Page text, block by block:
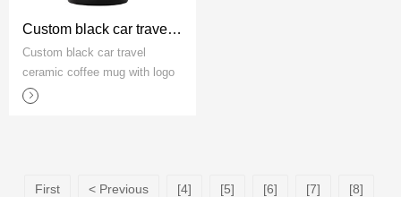
Custom black car travel ceramic coffee mug with logo
Custom black car travel
ceramic coffee mug with logo
First < Previous [4] [5] [6] [7] [8]